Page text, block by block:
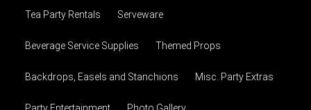
Tea Party Rentals Serveware
Beverage Service Supplies Themed Props
Backdrops, Easels and Stanchions Misc. Party Extras
Party Entertainment Photo Gallery